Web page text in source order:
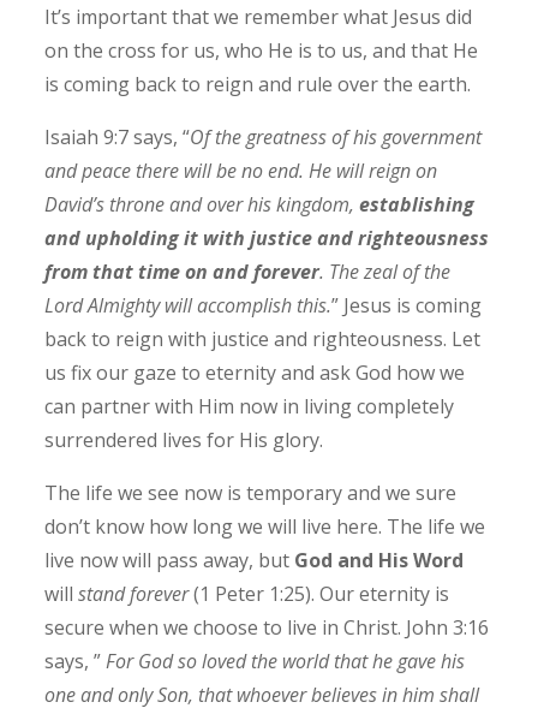
It’s important that we remember what Jesus did
on the cross for us, who He is to us, and that He
is coming back to reign and rule over the earth.
Isaiah 9:7 says, “Of the greatness of his government
and peace there will be no end. He will reign on
David’s throne and over his kingdom,establishing
and upholding it with justice and righteousness
from that time on and forever. The zeal of the
Lord Almighty will accomplish this.” Jesus is coming
back to reign with justice and righteousness. Let
us fix our gaze to eternity and ask God how we
can partner with Him now in living completely
surrendered lives for His glory.
The life we see now is temporary and we sure
don’t know how long we will live here. The life we
live now will pass away, but God and His Word
willstand forever(1 Peter 1:25). Our eternity is
secure when we choose to live in Christ. John 3:16
says, ”For God so loved the world that he gave his
one and only Son, that whoever believes in him shall